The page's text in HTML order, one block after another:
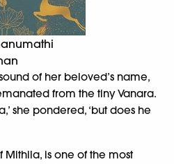
of her beloved’s name,
from the tiny Vanara.
she pondered, ‘but does he
Mithila, is one of the most